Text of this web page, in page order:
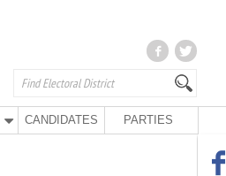
CANDIDATES PARTIES